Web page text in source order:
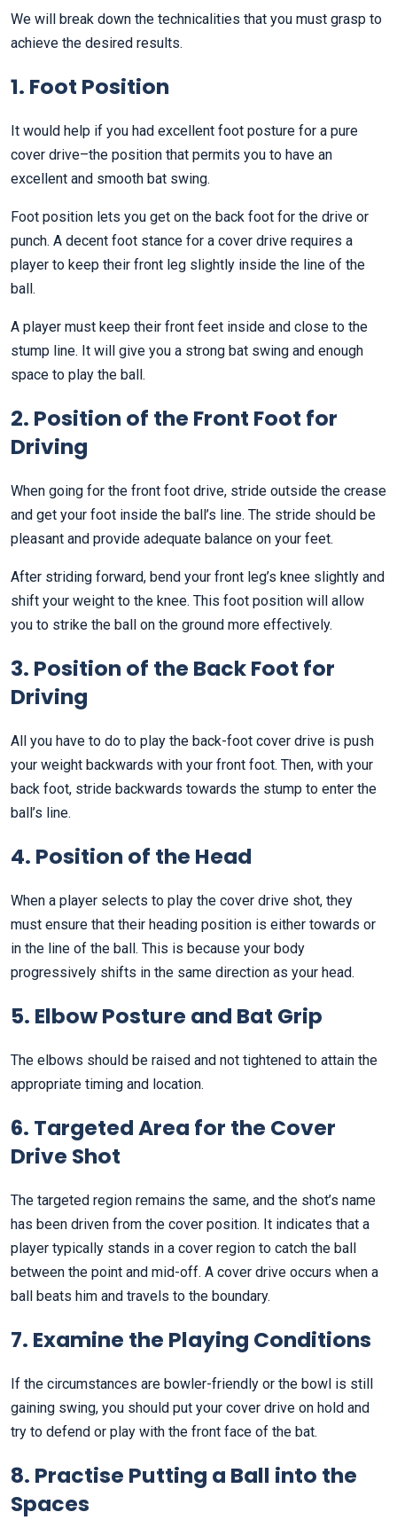
We will break down the technicalities that you must grasp to
achieve the desired results.
1. Foot Position
It would help if you had excellent foot posture for a pure
cover drive–the position that permits you to have an
excellent and smooth bat swing.
Foot position lets you get on the back foot for the drive or
punch. A decent foot stance for a cover drive requires a
player to keep their front leg slightly inside the line of the
ball.
A player must keep their front feet inside and close to the
stump line. It will give you a strong bat swing and enough
space to play the ball.
2. Position of the Front Foot for
Driving
When going for the front foot drive, stride outside the crease
and get your foot inside the ball’s line. The stride should be
pleasant and provide adequate balance on your feet.
After striding forward, bend your front leg’s knee slightly and
shift your weight to the knee. This foot position will allow
you to strike the ball on the ground more effectively.
3. Position of the Back Foot for
Driving
All you have to do to play the back-foot cover drive is push
your weight backwards with your front foot. Then, with your
back foot, stride backwards towards the stump to enter the
ball’s line.
4. Position of the Head
When a player selects to play the cover drive shot, they
must ensure that their heading position is either towards or
in the line of the ball. This is because your body
progressively shifts in the same direction as your head.
5. Elbow Posture and Bat Grip
The elbows should be raised and not tightened to attain the
appropriate timing and location.
6. Targeted Area for the Cover
Drive Shot
The targeted region remains the same, and the shot’s name
has been driven from the cover position. It indicates that a
player typically stands in a cover region to catch the ball
between the point and mid-off. A cover drive occurs when a
ball beats him and travels to the boundary.
7. Examine the Playing Conditions
If the circumstances are bowler-friendly or the bowl is still
gaining swing, you should put your cover drive on hold and
try to defend or play with the front face of the bat.
8. Practise Putting a Ball into the
Spaces